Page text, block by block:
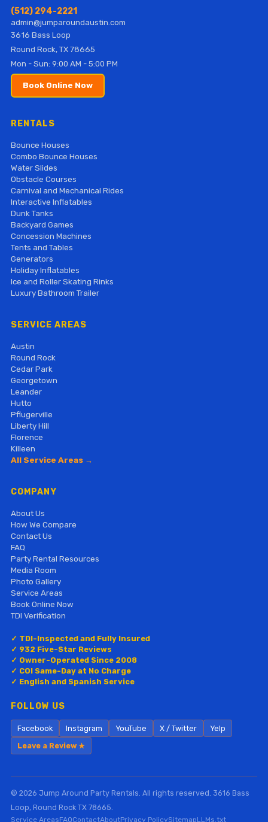
(512) 294-2221
admin@jumparoundaustin.com
3616 Bass Loop
Round Rock, TX 78665
Mon - Sun: 9:00 AM - 5:00 PM
Book Online Now
RENTALS
Bounce Houses
Combo Bounce Houses
Water Slides
Obstacle Courses
Carnival and Mechanical Rides
Interactive Inflatables
Dunk Tanks
Backyard Games
Concession Machines
Tents and Tables
Generators
Holiday Inflatables
Ice and Roller Skating Rinks
Luxury Bathroom Trailer
SERVICE AREAS
Austin
Round Rock
Cedar Park
Georgetown
Leander
Hutto
Pflugerville
Liberty Hill
Florence
Killeen
All Service Areas →
COMPANY
About Us
How We Compare
Contact Us
FAQ
Party Rental Resources
Media Room
Photo Gallery
Service Areas
Book Online Now
TDI Verification
✓ TDI-Inspected and Fully Insured
✓ 932 Five-Star Reviews
✓ Owner-Operated Since 2008
✓ COI Same-Day at No Charge
✓ English and Spanish Service
FOLLOW US
Facebook Instagram YouTube X / Twitter
Yelp
Leave a Review ★
© 2026 Jump Around Party Rentals. All rights reserved. 3616 Bass
Loop, Round Rock TX 78665.
Service AreasFAQContactAboutPrivacy PolicySitemapLLMs.txt